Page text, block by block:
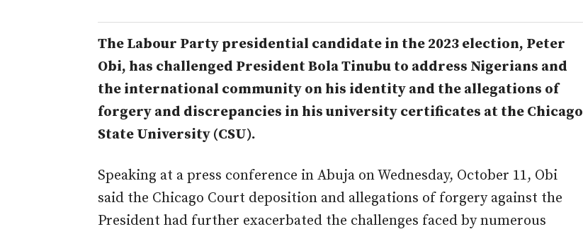
The Labour Party presidential candidate in the 2023 election, Peter
Obi, has challenged President Bola Tinubu to address Nigerians and
the international community on his identity and the allegations of
forgery and discrepancies in his university certificates at the Chicago
State University (CSU).
Speaking at a press conference in Abuja on Wednesday, October 11, Obi
said the Chicago Court deposition and allegations of forgery against the
President had further exacerbated the challenges faced by numerous